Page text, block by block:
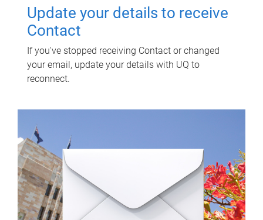
Update your details to receive
Contact
If you've stopped receiving Contact or changed
your email, update your details with UQ to
reconnect.